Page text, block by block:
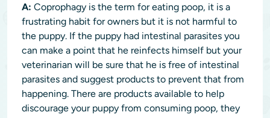
A: Coprophagy is the term for eating poop, it is a
frustrating habit for owners but it is not harmful to
the puppy. If the puppy had intestinal parasites you
can make a point that he reinfects himself but your
veterinarian will be sure that he is free of intestinal
parasites and suggest products to prevent that from
happening. There are products available to help
discourage your puppy from consuming poop, they